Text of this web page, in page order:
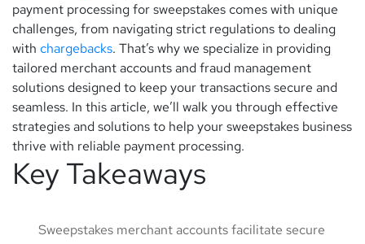
payment processing for sweepstakes comes with unique
challenges, from navigating strict regulations to dealing
with chargebacks. That’s why we specialize in providing
tailored merchant accounts and fraud management
solutions designed to keep your transactions secure and
seamless. In this article, we’ll walk you through effective
strategies and solutions to help your sweepstakes business
thrive with reliable payment processing.
Key Takeaways
Sweepstakes merchant accounts facilitate secure